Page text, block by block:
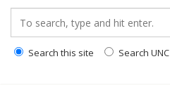
Search this site Search